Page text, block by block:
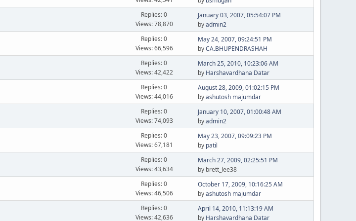
Replies: 0
Views: 78,870
January 03, 2007, 05:54:07 PM
byadmin2
Replies: 0
Views: 66,596
May 24, 2007, 09:24:51 PM
byCA.BHUPENDRASHAH
Replies: 0
Views: 42,422
March 25, 2010, 10:23:06 AM
by Harshavardhana Datar
Replies: 0
Views: 44,016
August 28, 2009, 01:02:15 PM
byashutosh majumdar
Replies: 0
Views: 74,093
January 10, 2007, 01:00:48 AM
byadmin2
Replies: 0
Views: 67,181
May 23, 2007, 09:09:23 PM
by patil
Replies: 0
Views: 43,634
March 27, 2009, 02:25:51 PM
by brett_lee38
Replies: 0
Views: 46,506
October 17, 2009, 10:16:25 AM
byashutosh majumdar
Replies: 0
Views: 42,636
April 14, 2010, 11:13:19 AM
by Harshavardhana Datar